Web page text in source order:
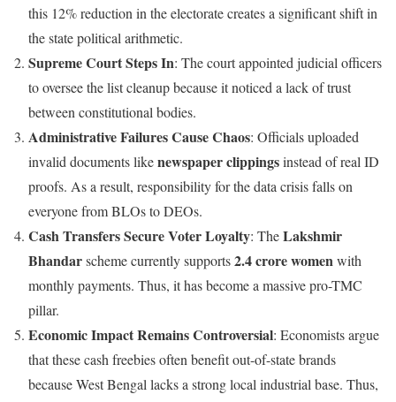
this 12% reduction in the electorate creates a significant shift in
the state political arithmetic.
Supreme Court Steps In: The court appointed judicial officers
to oversee the list cleanup because it noticed a lack of trust
between constitutional bodies.
Administrative Failures Cause Chaos: Officials uploaded
invalid documents likenewspaper clippingsinstead of real ID
proofs. As a result, responsibility for the data crisis falls on
everyone from BLOs to DEOs.
Cash Transfers Secure Voter Loyalty: TheLakshmir
Bhandarscheme currently supports2.4 crore womenwith
monthly payments. Thus, it has become a massive pro-TMC
pillar.
Economic Impact Remains Controversial: Economists argue
that these cash freebies often benefit out-of-state brands
because West Bengal lacks a strong local industrial base. Thus,